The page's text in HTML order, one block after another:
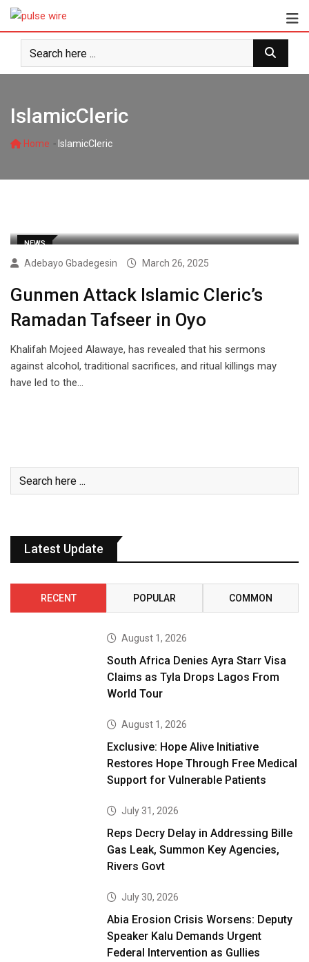
Skip
content
IslamicCleric
Home - IslamicCleric
NEWS
Adebayo Gbadegesin March 26, 2025
Gunmen Attack Islamic Cleric’s
Ramadan Tafseer in Oyo
Khalifah Mojeed Alawaye, has revealed that his sermons
against alcohol, traditional sacrifices, and ritual killings may
have led to the…
Latest Update
RECENT POPULAR COMMON
August 1, 2026
South Africa Denies Ayra Starr Visa
Claims as Tyla Drops Lagos From
World Tour
August 1, 2026
Exclusive: Hope Alive Initiative
Restores Hope Through Free Medical
Support for Vulnerable Patients
July 31, 2026
Reps Decry Delay in Addressing Bille
Gas Leak, Summon Key Agencies,
Rivers Govt
July 30, 2026
Abia Erosion Crisis Worsens: Deputy
Speaker Kalu Demands Urgent
Federal Intervention as Gullies